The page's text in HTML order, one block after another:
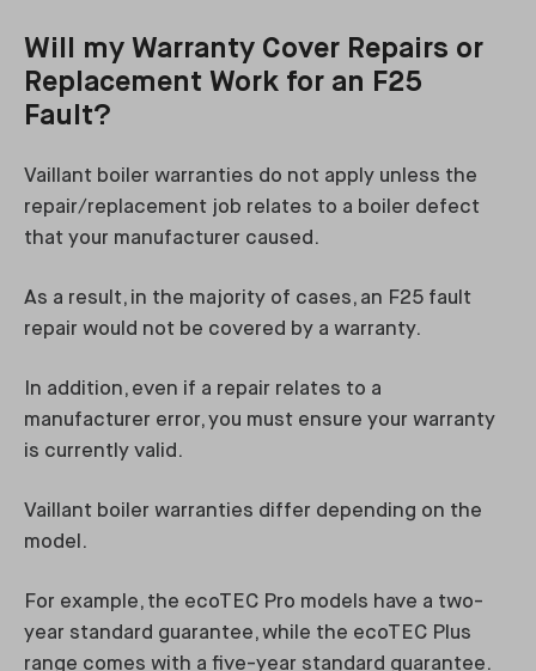
Will my Warranty Cover Repairs or
Replacement Work for an F25
Fault?
Vaillant boiler warranties do not apply unless the
repair/replacement job relates to a boiler defect
that your manufacturer caused.
As a result, in the majority of cases, an F25 fault
repair would not be covered by a warranty.
In addition, even if a repair relates to a
manufacturer error, you must ensure your warranty
is currently valid.
Vaillant boiler warranties differ depending on the
model.
For example, the ecoTEC Pro models have a two-
year standard guarantee, while the ecoTEC Plus
range comes with a five-year standard guarantee.